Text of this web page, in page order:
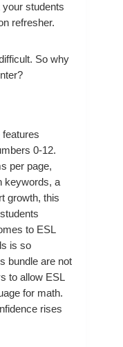
your students
refresher.
So why
features
0-12.
per page,
keywords, a
growth, this
to ESL
is so
bundle are not
to allow ESL
for math.
rises